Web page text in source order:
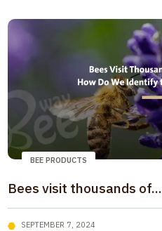
BEE PRODUCTS
Bees visit thousands of...
SEPTEMBER 7, 2024